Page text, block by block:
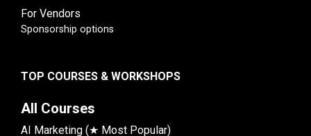
For Vendors
Sponsorship options
TOP COURSES & WORKSHOPS
All Courses
AI Marketing (★ Most Popular)